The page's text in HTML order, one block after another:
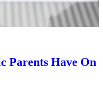
Parents Have On